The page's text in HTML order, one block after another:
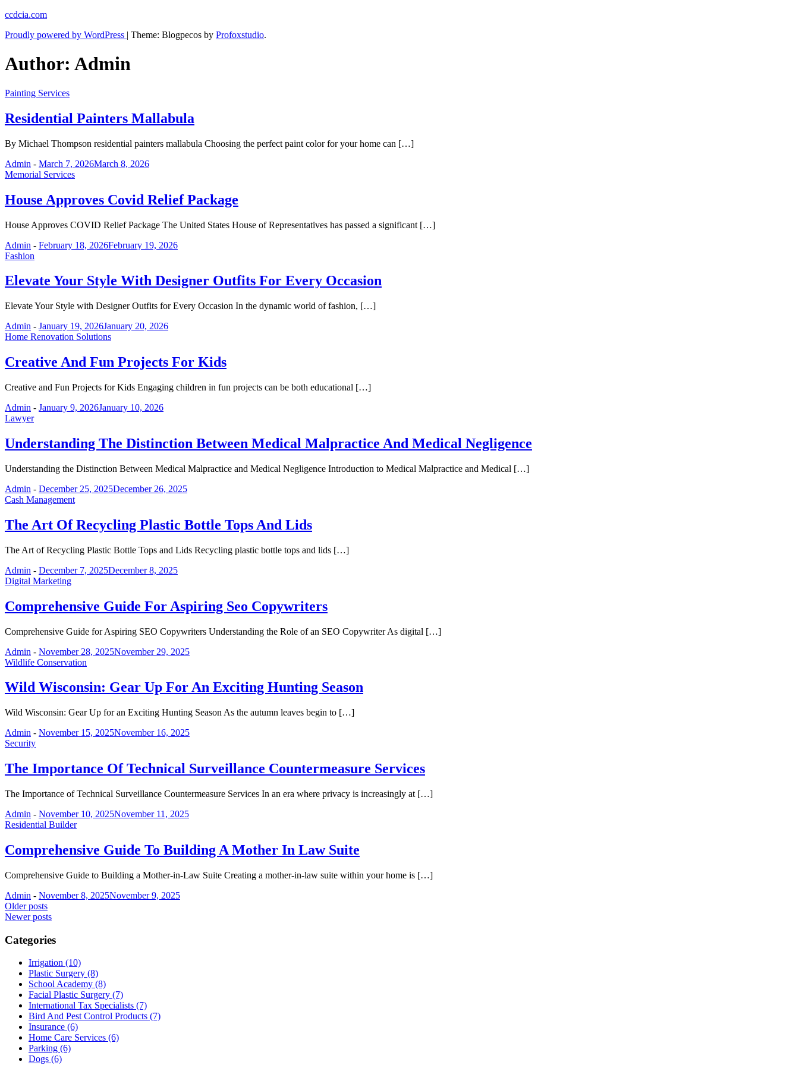
Skip
content
ccdcia.com
Proudly powered by WordPress | Theme: Blogpecos by Profoxstudio.
Author: Admin
Painting Services
Residential Painters Mallabula
By Michael Thompson residential painters mallabula Choosing the perfect paint color for your home can […]
Admin - March 7, 2026March 8, 2026
Memorial Services
House Approves Covid Relief Package
House Approves COVID Relief Package The United States House of Representatives has passed a significant […]
Admin - February 18, 2026February 19, 2026
Fashion
Elevate Your Style With Designer Outfits For Every Occasion
Elevate Your Style with Designer Outfits for Every Occasion In the dynamic world of fashion, […]
Admin - January 19, 2026January 20, 2026
Home Renovation Solutions
Creative And Fun Projects For Kids
Creative and Fun Projects for Kids Engaging children in fun projects can be both educational […]
Admin - January 9, 2026January 10, 2026
Lawyer
Understanding The Distinction Between Medical Malpractice And Medical Negligence
Understanding the Distinction Between Medical Malpractice and Medical Negligence Introduction to Medical Malpractice and Medical […]
Admin - December 25, 2025December 26, 2025
Cash Management
The Art Of Recycling Plastic Bottle Tops And Lids
The Art of Recycling Plastic Bottle Tops and Lids Recycling plastic bottle tops and lids […]
Admin - December 7, 2025December 8, 2025
Digital Marketing
Comprehensive Guide For Aspiring Seo Copywriters
Comprehensive Guide for Aspiring SEO Copywriters Understanding the Role of an SEO Copywriter As digital […]
Admin - November 28, 2025November 29, 2025
Wildlife Conservation
Wild Wisconsin: Gear Up For An Exciting Hunting Season
Wild Wisconsin: Gear Up for an Exciting Hunting Season As the autumn leaves begin to […]
Admin - November 15, 2025November 16, 2025
Security
The Importance Of Technical Surveillance Countermeasure Services
The Importance of Technical Surveillance Countermeasure Services In an era where privacy is increasingly at […]
Admin - November 10, 2025November 11, 2025
Residential Builder
Comprehensive Guide To Building A Mother In Law Suite
Comprehensive Guide to Building a Mother-in-Law Suite Creating a mother-in-law suite within your home is […]
Admin - November 8, 2025November 9, 2025
Posts
navigation
Older posts
Newer posts
Categories
Irrigation (10)
Plastic Surgery (8)
School Academy (8)
Facial Plastic Surgery (7)
International Tax Specialists (7)
Bird And Pest Control Products (7)
Insurance (6)
Home Care Services (6)
Parking (6)
Dogs (6)